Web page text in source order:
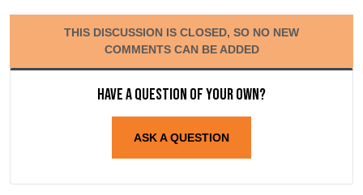
THIS DISCUSSION IS CLOSED, SO NO NEW
COMMENTS CAN BE ADDED
Have a question of your own?
ASK A QUESTION